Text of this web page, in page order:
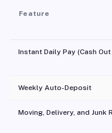
Feature
Instant Daily Pay (Cash Out
Weekly Auto-Deposit
Moving, Delivery, and Junk